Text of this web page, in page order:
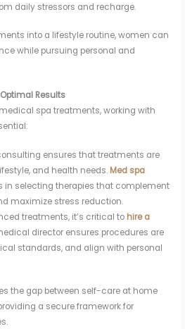
daily stressors and recharge.
into a lifestyle routine, women can
while pursuing personal and
Results
spa treatments, working with
ensures that treatments are
and health needs. Med spa
in selecting therapies that complement
maximize stress reduction.
treatments, it’s critical to hire a
director ensures procedures are
standards, and align with personal
the gap between self-care at home
a secure framework for